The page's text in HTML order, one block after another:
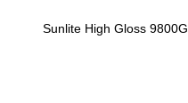
Sunlite High Gloss 9800G